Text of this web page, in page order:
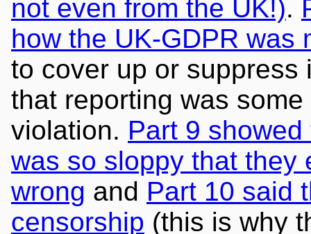
not even from the UK!).
how the UK-GDPR was
to cover up or suppress
that reporting was
violation. Part 9
was so sloppy that they
wrong and Part 10 said
censorship (this is why